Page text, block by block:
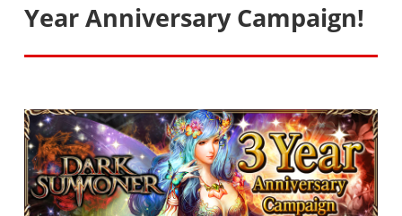
Year Anniversary Campaign!